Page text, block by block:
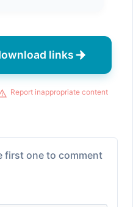
links
Report inappropriate content
first one to comment